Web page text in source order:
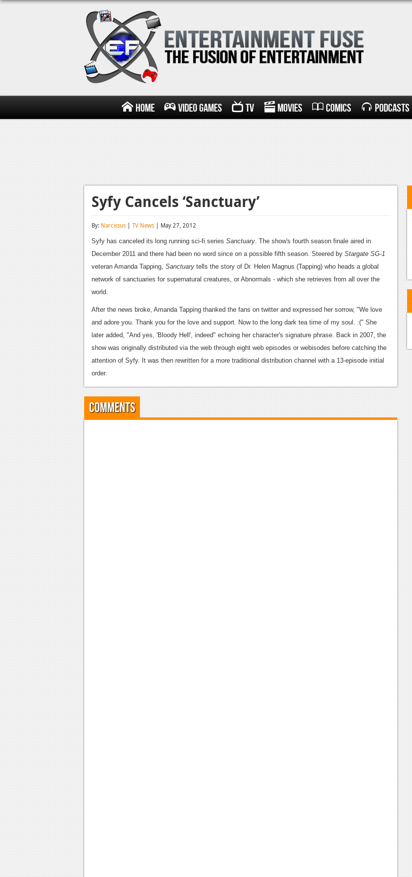
Home Video Games TV Movies Comics Podcasts
Syfy Cancels ‘Sanctuary’
By: Narcissus | TV News | May 27, 2012
Syfy has canceled its long running sci-fi series Sanctuary. The show's fourth season finale aired in
December 2011 and there had been no word since on a possible fifth season. Steered by Stargate SG-1
veteran Amanda Tapping, Sanctuary tells the story of Dr. Helen Magnus (Tapping) who heads a global
network of sanctuaries for supernatural creatures, or Abnormals - which she retrieves from all over the
world.
After the news broke, Amanda Tapping thanked the fans on twitter and expressed her sorrow, "We love
and adore you. Thank you for the love and support. Now to the long dark tea time of my soul. :(" She
later added, "And yes, 'Bloody Hell', indeed" echoing her character's signature phrase. Back in 2007, the
show was originally distributed via the web through eight web episodes or webisodes before catching the
attention of Syfy. It was then rewritten for a more traditional distribution channel with a 13-episode initial
order.
Comments